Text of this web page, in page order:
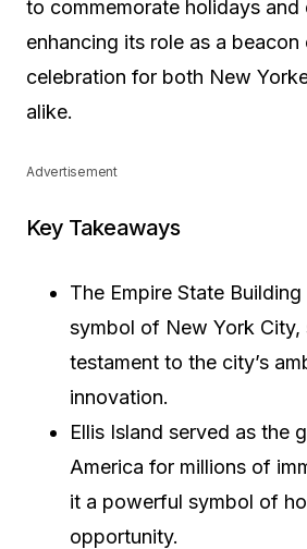
to commemorate holidays and
enhancing its role as a
celebration for both New
alike.
Advertisement
Key Takeaways
The Empire State
symbol of New York City,
testament to the city’s
innovation.
Ellis Island served as the
America for millions of
it a powerful symbol of
opportunity.